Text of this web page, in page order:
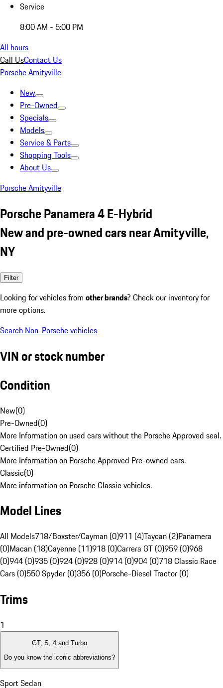
Service
8:00 AM - 5:00 PM
All hours
Call UsContact Us
Porsche Amityville
New
Pre-Owned
Specials
Models
Service & Parts
Shopping Tools
About Us
Porsche Amityville
Porsche Panamera 4 E-Hybrid
New and pre-owned cars near Amityville,
NY
Filter
Looking for vehicles from other brands? Check our inventory for
more options.
Search Non-Porsche vehicles
VIN or stock number
Condition
New(0)
Pre-Owned(0)
More Information on used cars without the Porsche Approved seal.
Certified Pre-Owned(0)
More Information on Porsche Approved Pre-owned cars.
Classic(0)
More information on Porsche Classic vehicles.
Model Lines
All Models718/Boxster/Cayman (0)911 (4)Taycan (2)Panamera
(0)Macan (18)Cayenne (11)918 (0)Carrera GT (0)959 (0)968
(0)944 (0)935 (0)924 (0)928 (0)914 (0)904 (0)718 Classic Race
Cars (0)550 Spyder (0)356 (0)Porsche-Diesel Tractor (0)
Trims
1
GT, S, 4 and Turbo
Do you know the iconic abbreviations?
Sport Sedan